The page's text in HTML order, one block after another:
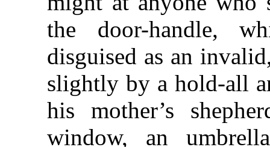
the door-handle,
disguised as an
slightly by a hold-all
his mother’s
window, an